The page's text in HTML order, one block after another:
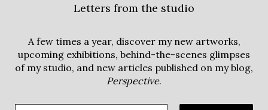
Letters from the studio
A few times a year, discover my new artworks,
upcoming exhibitions, behind-the-scenes glimpses
of my studio, and new articles published on my blog,
Perspective.